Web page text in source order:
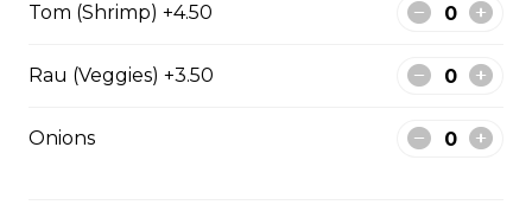
Stir Fried with Noodles
Beef, chicken, shrimp with Noodles
Tom (Shrimp) +4.50
Rau (Veggies) +3.50
Onions